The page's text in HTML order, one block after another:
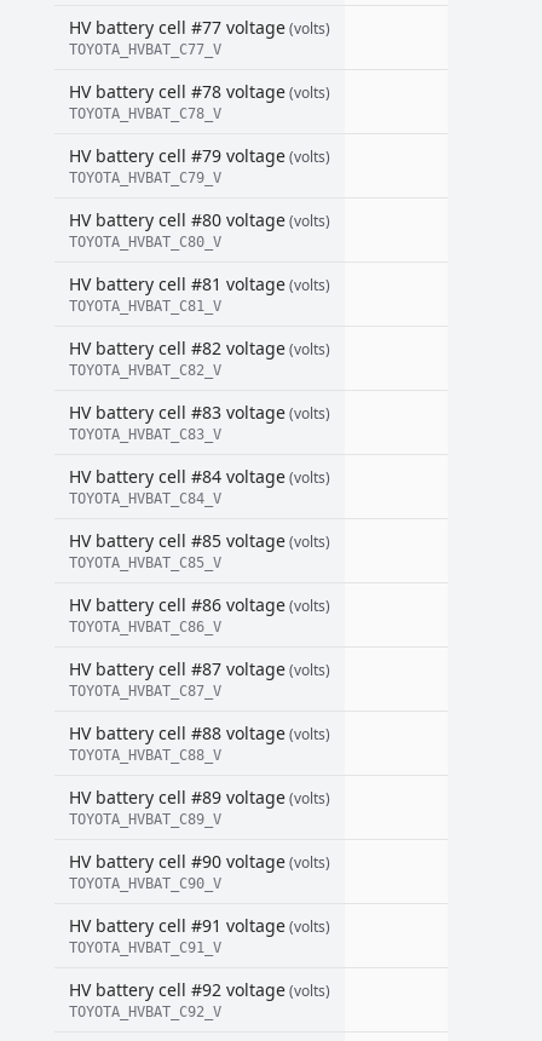
HV battery cell #77 voltage(volts)
TOYOTA_HVBAT_C77_V
HV battery cell #78 voltage(volts)
TOYOTA_HVBAT_C78_V
HV battery cell #79 voltage(volts)
TOYOTA_HVBAT_C79_V
HV battery cell #80 voltage(volts)
TOYOTA_HVBAT_C80_V
HV battery cell #81 voltage(volts)
TOYOTA_HVBAT_C81_V
HV battery cell #82 voltage(volts)
TOYOTA_HVBAT_C82_V
HV battery cell #83 voltage(volts)
TOYOTA_HVBAT_C83_V
HV battery cell #84 voltage(volts)
TOYOTA_HVBAT_C84_V
HV battery cell #85 voltage(volts)
TOYOTA_HVBAT_C85_V
HV battery cell #86 voltage(volts)
TOYOTA_HVBAT_C86_V
HV battery cell #87 voltage(volts)
TOYOTA_HVBAT_C87_V
HV battery cell #88 voltage(volts)
TOYOTA_HVBAT_C88_V
HV battery cell #89 voltage(volts)
TOYOTA_HVBAT_C89_V
HV battery cell #90 voltage(volts)
TOYOTA_HVBAT_C90_V
HV battery cell #91 voltage(volts)
TOYOTA_HVBAT_C91_V
HV battery cell #92 voltage(volts)
TOYOTA_HVBAT_C92_V